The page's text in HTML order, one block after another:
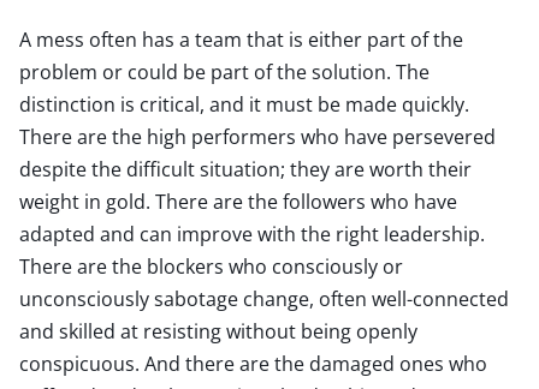
A mess often has a team that is either part of the
problem or could be part of the solution. The
distinction is critical, and it must be made quickly.
There are the high performers who have persevered
despite the difficult situation; they are worth their
weight in gold. There are the followers who have
adapted and can improve with the right leadership.
There are the blockers who consciously or
unconsciously sabotage change, often well-connected
and skilled at resisting without being openly
conspicuous. And there are the damaged ones who